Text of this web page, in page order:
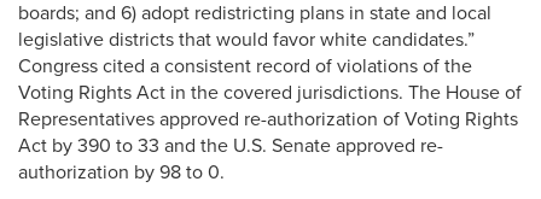
boards; and 6) adopt redistricting plans in state and local
legislative districts that would favor white candidates.”
Congress cited a consistent record of violations of the
Voting Rights Act in the covered jurisdictions. The House of
Representatives approved re-authorization of Voting Rights
Act by 390 to 33 and the U.S. Senate approved re-
authorization by 98 to 0.